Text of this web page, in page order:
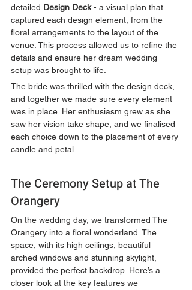
detailed Design Deck - a visual plan that
captured each design element, from the
floral arrangements to the layout of the
venue. This process allowed us to refine the
details and ensure her dream wedding
setup was brought to life.
The bride was thrilled with the design deck,
and together we made sure every element
was in place. Her enthusiasm grew as she
saw her vision take shape, and we finalised
each choice down to the placement of every
candle and petal.
The Ceremony Setup at The
Orangery
On the wedding day, we transformed The
Orangery into a floral wonderland. The
space, with its high ceilings, beautiful
arched windows and stunning skylight,
provided the perfect backdrop. Here’s a
closer look at the key features we